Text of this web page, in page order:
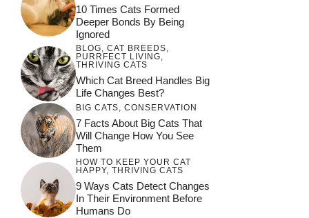
10 Times Cats Formed
Deeper Bonds By Being
Ignored
BLOG, CAT BREEDS,
PURRFECT LIVING,
THRIVING CATS
Which Cat Breed Handles Big
Life Changes Best?
BIG CATS CONSERVATION
7 Facts About Big Cats That
Will Change How You See
Them
HOW TO KEEP YOUR CAT
HAPPY, THRIVING CATS
9 Ways Cats Detect Changes
In Their Environment Before
Humans Do